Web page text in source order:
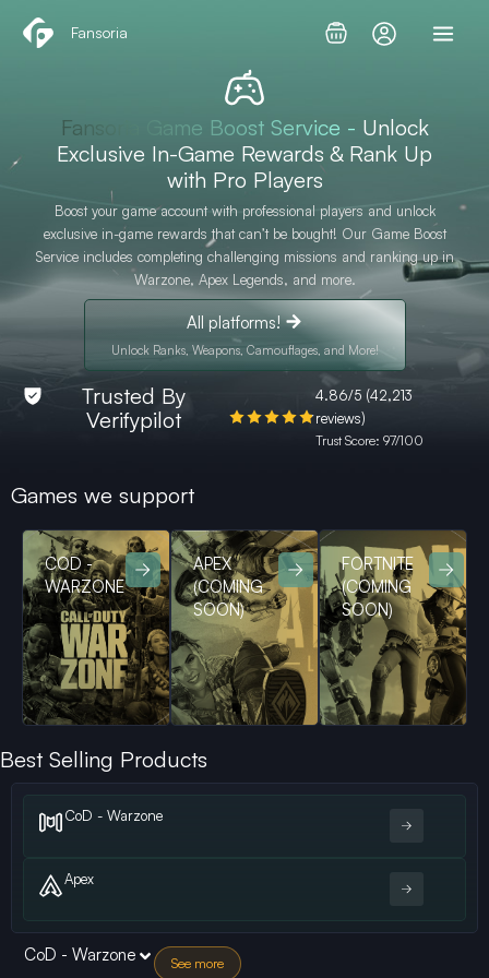
Fansoria
Fansoria Game Boost Service - Unlock
Exclusive In-Game Rewards & Rank Up
with Pro Players
Boost your game account with professional players and unlock
exclusive in-game rewards that can’t be bought! Our Game Boost
Service includes completing challenging missions and ranking up in
Warzone, Apex Legends, and more.
All platforms!
Unlock Ranks, Weapons, Camouflages, and More!
Trusted By
Verifypilot
4.86/5 (42,213
reviews)
Trust Score: 97/100
Games we support
COD -
WARZONE
APEX
(COMING
SOON)
FORTNITE
(COMING
SOON)
Best Selling Products
CoD - Warzone
Apex
CoD - Warzone See more